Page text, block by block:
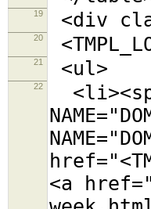
19 <div
20
21 <ul>
22
<a